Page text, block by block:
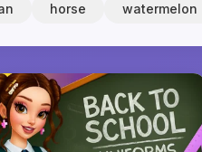
horse watermelon